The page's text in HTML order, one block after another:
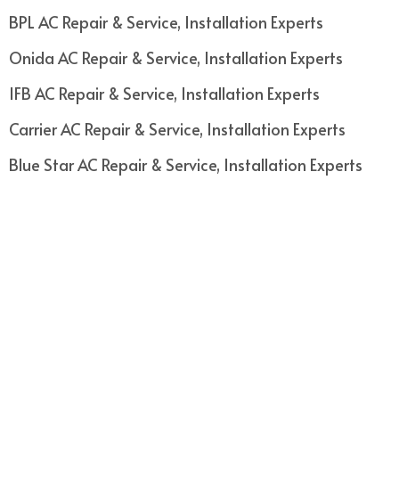
BPL AC Repair & Service, Installation Experts
Onida AC Repair & Service, Installation Experts
IFB AC Repair & Service, Installation Experts
Carrier AC Repair & Service, Installation Experts
Blue Star AC Repair & Service, Installation Experts